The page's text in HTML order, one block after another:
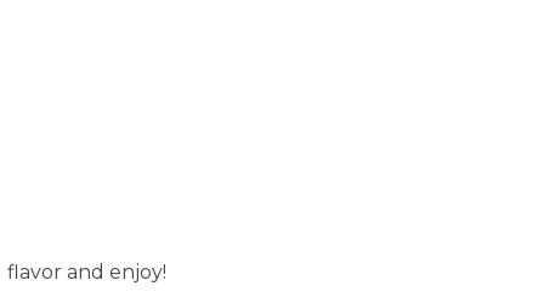
and enjoy!